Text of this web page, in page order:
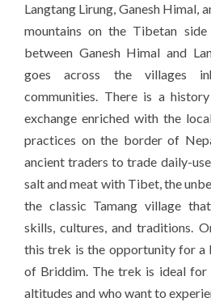
Langtang Lirung, Ganesh Himal,
mountains on the Tibetan
between Ganesh Himal and
goes across the villages
communities. There is a
exchange enriched with the
practices on the border of
ancient traders to trade daily-
salt and meat with Tibet, the
the classic Tamang village
skills, cultures, and traditions.
this trek is the opportunity for a
of Briddim. The trek is ideal for
altitudes and who want to